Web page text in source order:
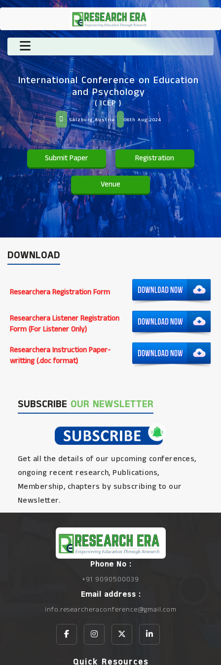
International Conference on Education
and Psychology
( ICEP )
Salzburg,Austria 06th Aug 2024
Submit Paper Registration
Venue
DOWNLOAD
Researchera Registration Form
Researchera Listener Registration
Form (For Listener Only)
Researchera Instruction Paper-
writting (.doc format)
SUBSCRIBE OUR NEWSLETTER
Get all the details of our upcoming conferences,
ongoing recent research, Publications,
Membership, chapters by subscribing to our
Newsletter.
Phone No :
+91 9090500039
Email address :
info.researcheraconference@gmail.com
Quick Resources